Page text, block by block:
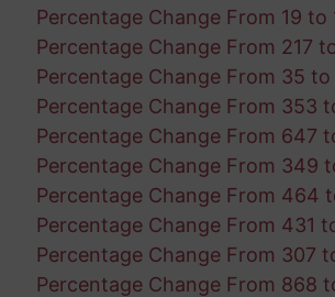
Percentage Change From 19 to
Percentage Change From 217
Percentage Change From 35 to
Percentage Change From 353
Percentage Change From 647
Percentage Change From 349
Percentage Change From 464
Percentage Change From 431
Percentage Change From 307
Percentage Change From 868